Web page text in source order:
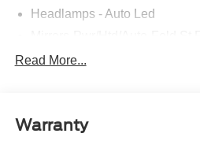
Headlamps - Auto Led
Power Liftgate
St Badging
Read More...
Warranty